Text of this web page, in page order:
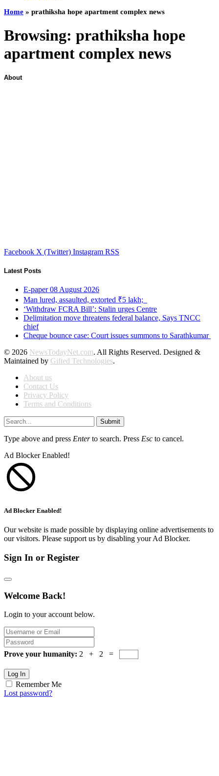
Home » prathiksha hope apartment complex news
Browsing: prathiksha hope
apartment complex news
About
Facebook X (Twitter) Instagram RSS
Latest Posts
E-paper 08 August 2026
Man lured, assaulted, extorted ₹5 lakh;
‘Withdraw FCRA Bill’: Stalin urges Centre
Delimitation move threatens federal balance, Says TNCC
chief
Cheque bounce case: Court issues summons to Sarathkumar
© 2026 NewsTodayNet.com. All Rights Reserved. Designed &
Maintained by Gifted Technologies.
About us
Contact Us
Privacy Policy
Terms and Conditions
Submit
Type above and press Enterto search. Press Esc to cancel.
Ad Blocker Enabled!
Ad Blocker Enabled!
Our website is made possible by displaying online advertisements to
our visitors. Please support us by disabling your Ad Blocker.
Sign In or Register
Welcome Back!
Login to your account below.
Prove your humanity: 2 + 2 =
Log In
Remember Me
Lost password?